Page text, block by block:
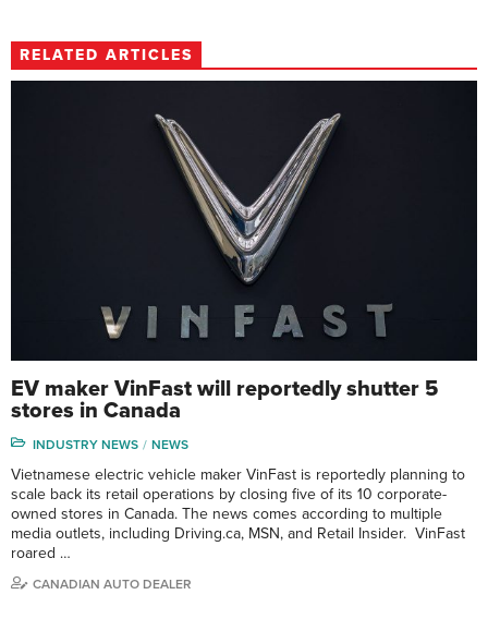
RELATED ARTICLES
EV maker VinFast will reportedly shutter 5
stores in Canada
INDUSTRY NEWS NEWS
Vietnamese electric vehicle maker VinFast is reportedly planning to
scale back its retail operations by closing five of its 10 corporate-
owned stores in Canada. The news comes according to multiple
media outlets, including Driving.ca, MSN, and Retail Insider. VinFast
roared …
CANADIAN AUTO DEALER